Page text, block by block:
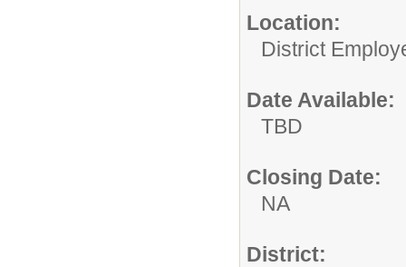
Location:
District
Date Available:
TBD
Closing Date:
NA
District: